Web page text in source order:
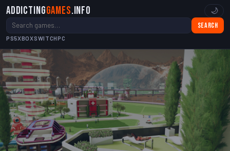
AddictingGames.info
Search
PS5XBOXSWITCHPC
🌙